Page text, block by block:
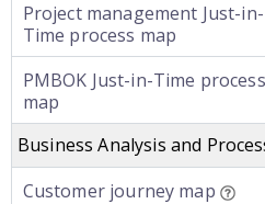
Project management Just-in-
Time process map
PMBOK Just-in-Time process
map
Business Analysis and
Customer journey map